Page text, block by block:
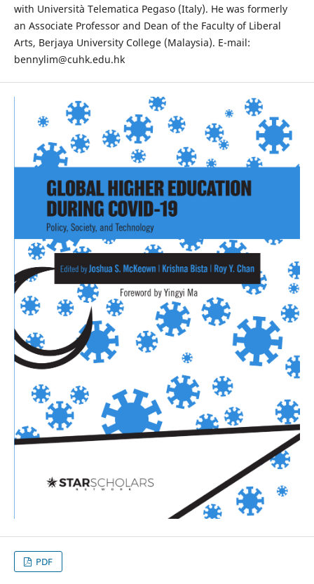
with Università Telematica Pegaso (Italy). He was formerly
an Associate Professor and Dean of the Faculty of Liberal
Arts, Berjaya University College (Malaysia). E-mail:
bennylim@cuhk.edu.hk
PDF